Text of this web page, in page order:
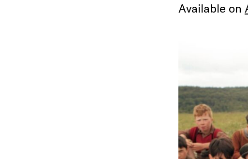
Available on